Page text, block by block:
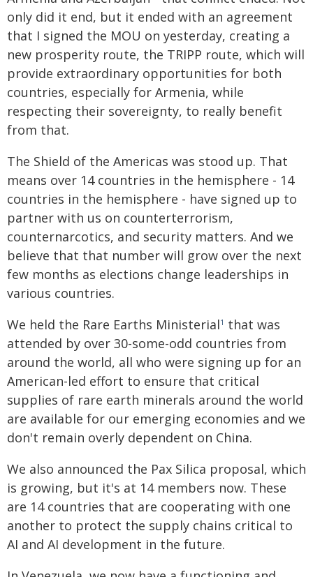
only did it end, but it ended with an agreement
that I signed the MOU on yesterday, creating a
new prosperity route, the TRIPP route, which will
provide extraordinary opportunities for both
countries, especially for Armenia, while
respecting their sovereignty, to really benefit
from that.
The Shield of the Americas was stood up. That
means over 14 countries in the hemisphere - 14
countries in the hemisphere - have signed up to
partner with us on counterterrorism,
counternarcotics, and security matters. And we
believe that that number will grow over the next
few months as elections change leaderships in
various countries.
We held the Rare Earths Ministerial1 that was
attended by over 30-some-odd countries from
around the world, all who were signing up for an
American-led effort to ensure that critical
supplies of rare earth minerals around the world
are available for our emerging economies and we
don't remain overly dependent on China.
We also announced the Pax Silica proposal, which
is growing, but it's at 14 members now. These
are 14 countries that are cooperating with one
another to protect the supply chains critical to
AI and AI development in the future.